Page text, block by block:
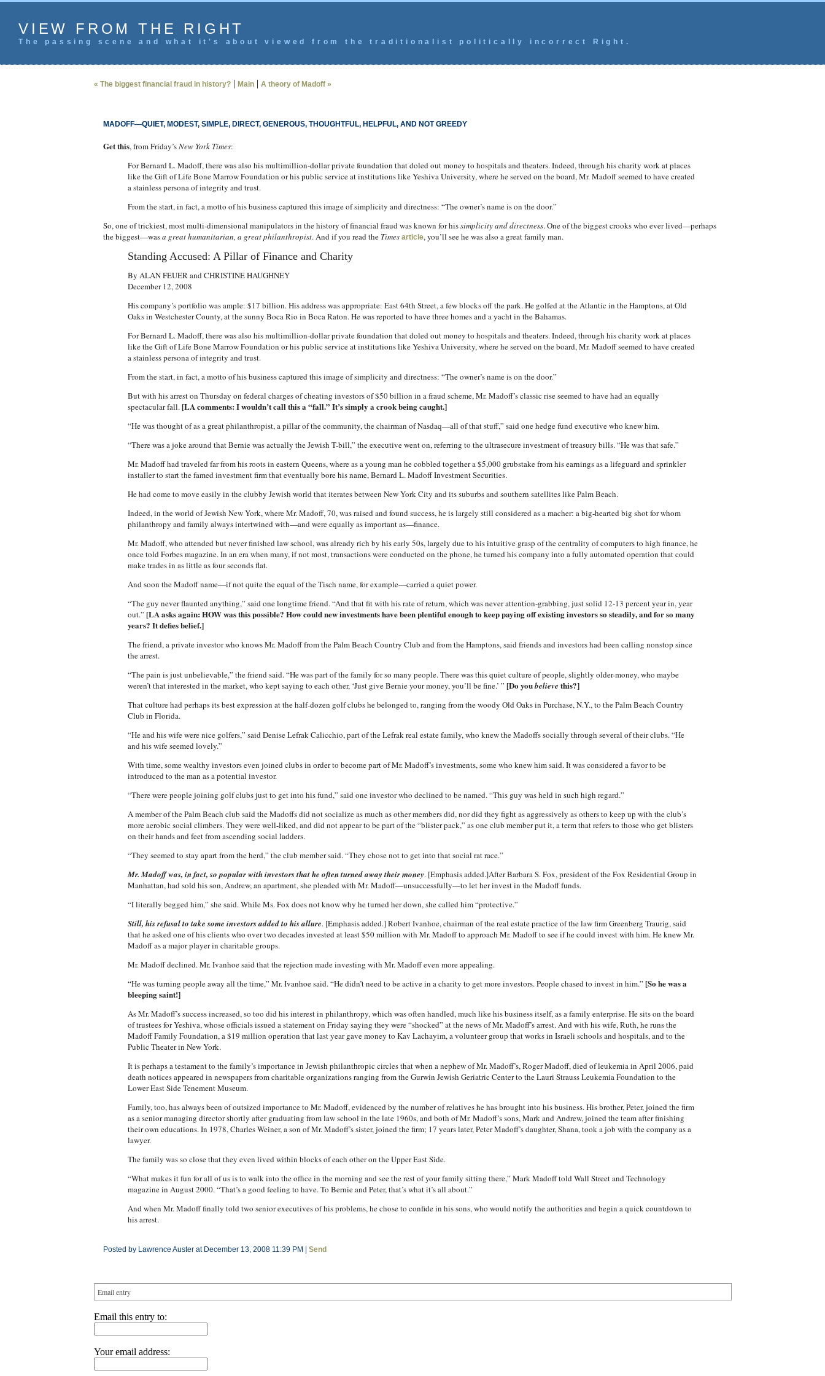
VIEW FROM THE RIGHT
The passing scene and what it's about viewed from the traditionalist politically incorrect Right.
« The biggest financial fraud in history?| Main| A theory of Madoff »
MADOFF—QUIET, MODEST, SIMPLE, DIRECT, GENEROUS, THOUGHTFUL, HELPFUL, AND NOT GREEDY
Get this, from Friday’sNew York Times:
For Bernard L. Madoff, there was also his multimillion-dollar private foundation that doled out money to hospitals and theaters. Indeed, through his charity work at places
like the Gift of Life Bone Marrow Foundation or his public service at institutions like Yeshiva University, where he served on the board, Mr. Madoff seemed to have created
a stainless persona of integrity and trust.
From the start, in fact, a motto of his business captured this image of simplicity and directness: “The owner’s name is on the door.”
So, one of trickiest, most multi-dimensional manipulators in the history of financial fraud was known for hissimplicity and directness. One of the biggest crooks who ever lived—perhaps
the biggest—wasa great humanitarian, a great philanthropist. And if you read the Times article, you’ll see he was also a great family man.
Standing Accused: A Pillar of Finance and Charity
By ALAN FEUER and CHRISTINE HAUGHNEY
December 12, 2008
His company’s portfolio was ample: $17 billion. His address was appropriate: East 64th Street, a few blocks off the park. He golfed at the Atlantic in the Hamptons, at Old
Oaks in Westchester County, at the sunny Boca Rio in Boca Raton. He was reported to have three homes and a yacht in the Bahamas.
For Bernard L. Madoff, there was also his multimillion-dollar private foundation that doled out money to hospitals and theaters. Indeed, through his charity work at places
like the Gift of Life Bone Marrow Foundation or his public service at institutions like Yeshiva University, where he served on the board, Mr. Madoff seemed to have created
a stainless persona of integrity and trust.
From the start, in fact, a motto of his business captured this image of simplicity and directness: “The owner’s name is on the door.”
But with his arrest on Thursday on federal charges of cheating investors of $50 billion in a fraud scheme, Mr. Madoff’s classic rise seemed to have had an equally
spectacular fall.[LA comments: I wouldn’t call this a “fall.” It’s simply a crook being caught.]
“He was thought of as a great philanthropist, a pillar of the community, the chairman of Nasdaq—all of that stuff,” said one hedge fund executive who knew him.
“There was a joke around that Bernie was actually the Jewish T-bill,” the executive went on, referring to the ultrasecure investment of treasury bills. “He was that safe.”
Mr. Madoff had traveled far from his roots in eastern Queens, where as a young man he cobbled together a $5,000 grubstake from his earnings as a lifeguard and sprinkler
installer to start the famed investment firm that eventually bore his name, Bernard L. Madoff Investment Securities.
He had come to move easily in the clubby Jewish world that iterates between New York City and its suburbs and southern satellites like Palm Beach.
Indeed, in the world of Jewish New York, where Mr. Madoff, 70, was raised and found success, he is largely still considered as a macher: a big-hearted big shot for whom
philanthropy and family always intertwined with—and were equally as important as—finance.
Mr. Madoff, who attended but never finished law school, was already rich by his early 50s, largely due to his intuitive grasp of the centrality of computers to high finance, he
once told Forbes magazine. In an era when many, if not most, transactions were conducted on the phone, he turned his company into a fully automated operation that could
make trades in as little as four seconds flat.
And soon the Madoff name—if not quite the equal of the Tisch name, for example—carried a quiet power.
“The guy never flaunted anything,” said one longtime friend. “And that fit with his rate of return, which was never attention-grabbing, just solid 12-13 percent year in, year
out.” [LA asks again: HOW was this possible? How could new investments have been plentiful enough to keep paying off existing investors so steadily, and for so many
years? It defies belief.]
The friend, a private investor who knows Mr. Madoff from the Palm Beach Country Club and from the Hamptons, said friends and investors had been calling nonstop since
the arrest.
“The pain is just unbelievable,” the friend said. “He was part of the family for so many people. There was this quiet culture of people, slightly older-money, who maybe
weren’t that interested in the market, who kept saying to each other, ‘Just give Bernie your money, you’ll be fine.’ ” [Do youbelieve this?]
That culture had perhaps its best expression at the half-dozen golf clubs he belonged to, ranging from the woody Old Oaks in Purchase, N.Y., to the Palm Beach Country
Club in Florida.
“He and his wife were nice golfers,” said Denise Lefrak Calicchio, part of the Lefrak real estate family, who knew the Madoffs socially through several of their clubs. “He
and his wife seemed lovely.”
With time, some wealthy investors even joined clubs in order to become part of Mr. Madoff’s investments, some who knew him said. It was considered a favor to be
introduced to the man as a potential investor.
“There were people joining golf clubs just to get into his fund,” said one investor who declined to be named. “This guy was held in such high regard.”
A member of the Palm Beach club said the Madoffs did not socialize as much as other members did, nor did they fight as aggressively as others to keep up with the club’s
more aerobic social climbers. They were well-liked, and did not appear to be part of the “blister pack,” as one club member put it, a term that refers to those who get blisters
on their hands and feet from ascending social ladders.
“They seemed to stay apart from the herd,” the club member said. “They chose not to get into that social rat race.”
Mr. Madoff was, in fact, so popular with investors that he often turned away their money. [Emphasis added.]After Barbara S. Fox, president of the Fox Residential Group in
Manhattan, had sold his son, Andrew, an apartment, she pleaded with Mr. Madoff—unsuccessfully—to let her invest in the Madoff funds.
“I literally begged him,” she said. While Ms. Fox does not know why he turned her down, she called him “protective.”
Still, his refusal to take some investors added to his allure. [Emphasis added.] Robert Ivanhoe, chairman of the real estate practice of the law firm Greenberg Traurig, said
that he asked one of his clients who over two decades invested at least $50 million with Mr. Madoff to approach Mr. Madoff to see if he could invest with him. He knew Mr.
Madoff as a major player in charitable groups.
Mr. Madoff declined. Mr. Ivanhoe said that the rejection made investing with Mr. Madoff even more appealing.
“He was turning people away all the time,” Mr. Ivanhoe said. “He didn’t need to be active in a charity to get more investors. People chased to invest in him.” [So he was a
bleeping saint!]
As Mr. Madoff’s success increased, so too did his interest in philanthropy, which was often handled, much like his business itself, as a family enterprise. He sits on the board
of trustees for Yeshiva, whose officials issued a statement on Friday saying they were “shocked” at the news of Mr. Madoff’s arrest. And with his wife, Ruth, he runs the
Madoff Family Foundation, a $19 million operation that last year gave money to Kav Lachayim, a volunteer group that works in Israeli schools and hospitals, and to the
Public Theater in New York.
It is perhaps a testament to the family’s importance in Jewish philanthropic circles that when a nephew of Mr. Madoff’s, Roger Madoff, died of leukemia in April 2006, paid
death notices appeared in newspapers from charitable organizations ranging from the Gurwin Jewish Geriatric Center to the Lauri Strauss Leukemia Foundation to the
Lower East Side Tenement Museum.
Family, too, has always been of outsized importance to Mr. Madoff, evidenced by the number of relatives he has brought into his business. His brother, Peter, joined the firm
as a senior managing director shortly after graduating from law school in the late 1960s, and both of Mr. Madoff’s sons, Mark and Andrew, joined the team after finishing
their own educations. In 1978, Charles Weiner, a son of Mr. Madoff’s sister, joined the firm; 17 years later, Peter Madoff’s daughter, Shana, took a job with the company as a
lawyer.
The family was so close that they even lived within blocks of each other on the Upper East Side.
“What makes it fun for all of us is to walk into the office in the morning and see the rest of your family sitting there,” Mark Madoff told Wall Street and Technology
magazine in August 2000. “That’s a good feeling to have. To Bernie and Peter, that’s what it’s all about.”
And when Mr. Madoff finally told two senior executives of his problems, he chose to confide in his sons, who would notify the authorities and begin a quick countdown to
his arrest.
Posted by Lawrence Auster at December 13, 2008 11:39 PM | Send
Email entry
Email this entry to:
Your email address: